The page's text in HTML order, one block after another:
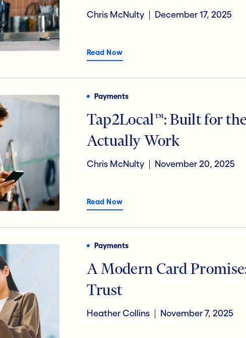
Chris McNulty December 17, 2025
Read Now
Payments
Tap2Local™: Built for
Actually Work
Chris McNulty November 20, 2025
Read Now
Payments
A Modern Card
Trust
Heather Collins November 7, 2025